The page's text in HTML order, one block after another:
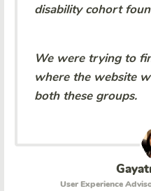
disability cohort
We were trying to
where the website
both these groups.
User Experience